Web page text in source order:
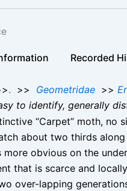
Recorded
. >> Geometridae >>
to identify, generally
“Carpet” moth, no
about two thirds
more obvious on the
that is scarce and
over-lapping